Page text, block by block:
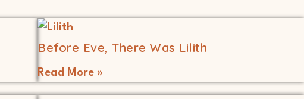
Before Eve, There Was Lilith
Read More »